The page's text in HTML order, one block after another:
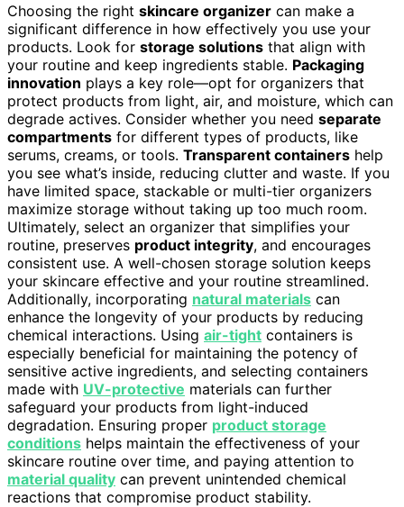
Choosing the right skincare organizer can make a
significant difference in how effectively you use your
products. Look for storage solutions that align with
your routine and keep ingredients stable. Packaging
innovation plays a key role—opt for organizers that
protect products from light, air, and moisture, which can
degrade actives. Consider whether you need separate
compartments for different types of products, like
serums, creams, or tools. Transparent containers help
you see what’s inside, reducing clutter and waste. If you
have limited space, stackable or multi-tier organizers
maximize storage without taking up too much room.
Ultimately, select an organizer that simplifies your
routine, preserves product integrity, and encourages
consistent use. A well-chosen storage solution keeps
your skincare effective and your routine streamlined.
Additionally, incorporating natural materials can
enhance the longevity of your products by reducing
chemical interactions. Using air-tight containers is
especially beneficial for maintaining the potency of
sensitive active ingredients, and selecting containers
made with UV-protective materials can further
safeguard your products from light-induced
degradation. Ensuring proper product storage
conditions helps maintain the effectiveness of your
skincare routine over time, and paying attention to
material quality can prevent unintended chemical
reactions that compromise product stability.